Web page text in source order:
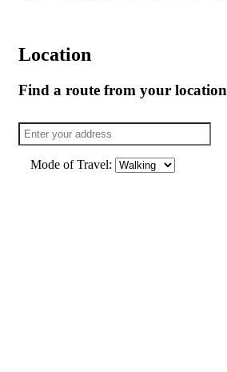
Location
Find a route from your location
Mode of Travel: